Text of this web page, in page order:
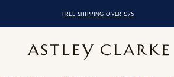
FREE SHIPPING OVER £75